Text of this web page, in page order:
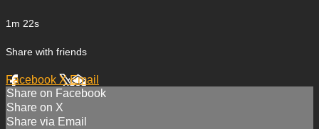
1m 22s
Share with friends
Facebook XEmail
Share on Facebook
Share on X
Share via Email